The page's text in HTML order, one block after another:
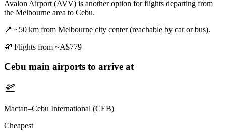
Avalon Airport (AVV) is another option for flights departing from
the Melbourne area to Cebu.
📍 ~50 km from Melbourne city center (reachable by car or bus).
💸 Flights from ~A$779
Cebu main airports to arrive at
Mactan–Cebu International (CEB)
Cheapest